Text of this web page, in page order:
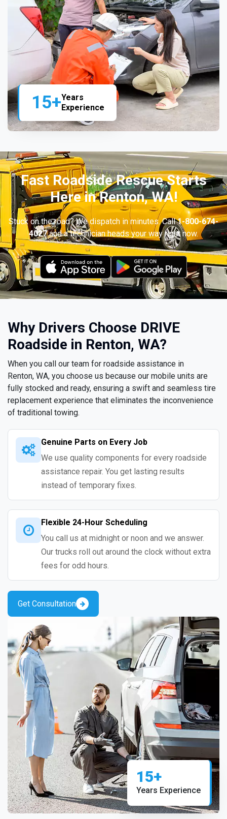
15+Years
Experience
Fast Roadside Rescue Starts
Here in Renton, WA!
Stuck on the road? We dispatch in minutes. Call1-800-674-
4027and a technician heads your way right now.
Why Drivers Choose DRIVE
Roadside in Renton, WA?
When you call our team for roadside assistance in
Renton, WA, you choose us because our mobile units are
fully stocked and ready, ensuring a swift and seamless tire
replacement experience that eliminates the inconvenience
of traditional towing.
Genuine Parts on Every Job
We use quality components for every roadside
assistance repair. You get lasting results
instead of temporary fixes.
Flexible 24-Hour Scheduling
You call us at midnight or noon and we answer.
Our trucks roll out around the clock without extra
fees for odd hours.
Get Consultation
15+
Years Experience